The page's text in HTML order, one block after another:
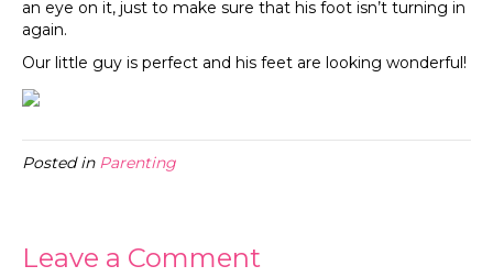
an eye on it, just to make sure that his foot isn’t turning in
again.
Our little guy is perfect and his feet are looking wonderful!
Posted in Parenting
Leave a Comment